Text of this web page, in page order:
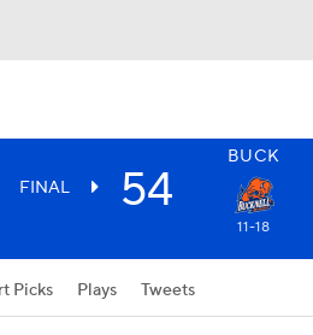
BUCK
FINAL 54
11-18
Picks Plays Tweets